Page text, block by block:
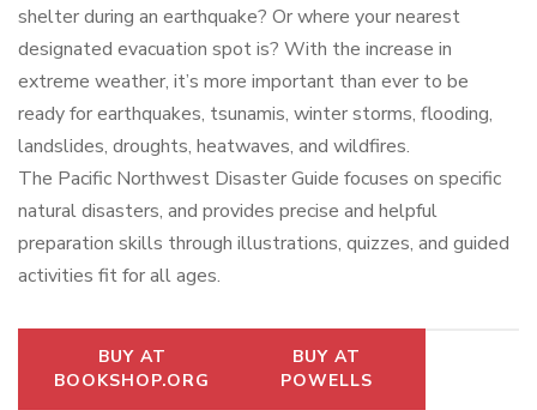
shelter during an earthquake? Or where your nearest
designated evacuation spot is? With the increase in
extreme weather, it’s more important than ever to be
ready for earthquakes, tsunamis, winter storms, flooding,
landslides, droughts, heatwaves, and wildfires.
The Pacific Northwest Disaster Guide focuses on specific
natural disasters, and provides precise and helpful
preparation skills through illustrations, quizzes, and guided
activities fit for all ages.
BUY AT
BOOKSHOP.ORG
BUY AT
POWELLS